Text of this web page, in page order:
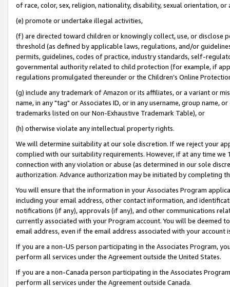
of race, color, sex, religion, nationality, disability, sexual orientation, or
(e) promote or undertake illegal activities,
(f) are directed toward children or knowingly collect, use, or
threshold (as defined by applicable laws, regulations, and/or
permits, guidelines, codes of practice, industry standards, self-
governmental authority related to child protection (for example, if
regulations promulgated thereunder or the Children’s Online
(g) include any trademark of Amazon or its affiliates, or a variant or
name, in any "tag" or Associates ID, or in any username, group
trademarks listed on our Non-Exhaustive Trademark Table), or
(h) otherwise violate any intellectual property rights.
We will determine suitability at our sole discretion. If we reject your
complied with our suitability requirements. However, if at any time
connection with any violation or abuse (as determined in our sole
authorization. Advance authorization may be initiated by completing
You will ensure that the information in your Associates Program
including your email address, other contact information, and
notifications (if any), approvals (if any), and other communications
currently associated with your Program account. You will be deemed
email address, even if the email address associated with your account
If you are a non-US person participating in the Associates Program,
perform all services under the Agreement outside the United States.
If you are a non-Canada person participating in the Associates
perform all services under the Agreement outside Canada.